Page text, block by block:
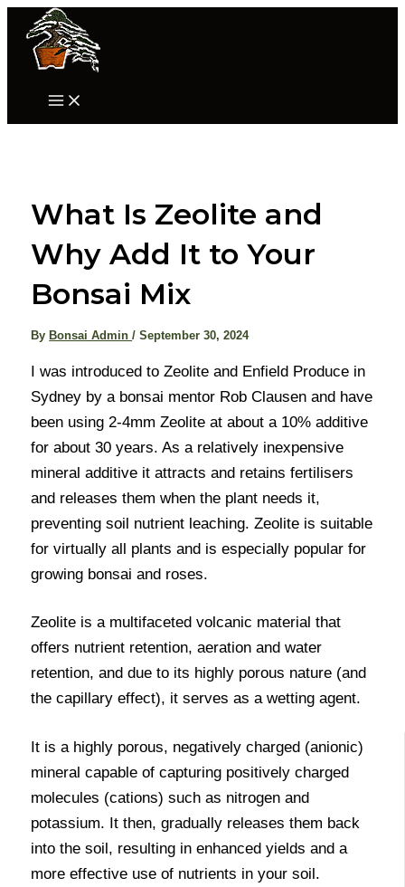
Skip
content
Main
What Is Zeolite and
Why Add It to Your
Bonsai Mix
ByBonsai Admin/September 30, 2024
I was introduced to Zeolite and Enfield Produce in
Sydney by a bonsai mentor Rob Clausen and have
been using 2-4mm Zeolite at about a 10% additive
for about 30 years. As a relatively inexpensive
mineral additive it attracts and retains fertilisers
and releases them when the plant needs it,
preventing soil nutrient leaching. Zeolite is suitable
for virtually all plants and is especially popular for
growing bonsai and roses.
Zeolite is a multifaceted volcanic material that
offers nutrient retention, aeration and water
retention, and due to its highly porous nature (and
the capillary effect), it serves as a wetting agent.
It is a highly porous, negatively charged (anionic)
mineral capable of capturing positively charged
molecules (cations) such as nitrogen and
potassium. It then, gradually releases them back
into the soil, resulting in enhanced yields and a
more effective use of nutrients in your soil.